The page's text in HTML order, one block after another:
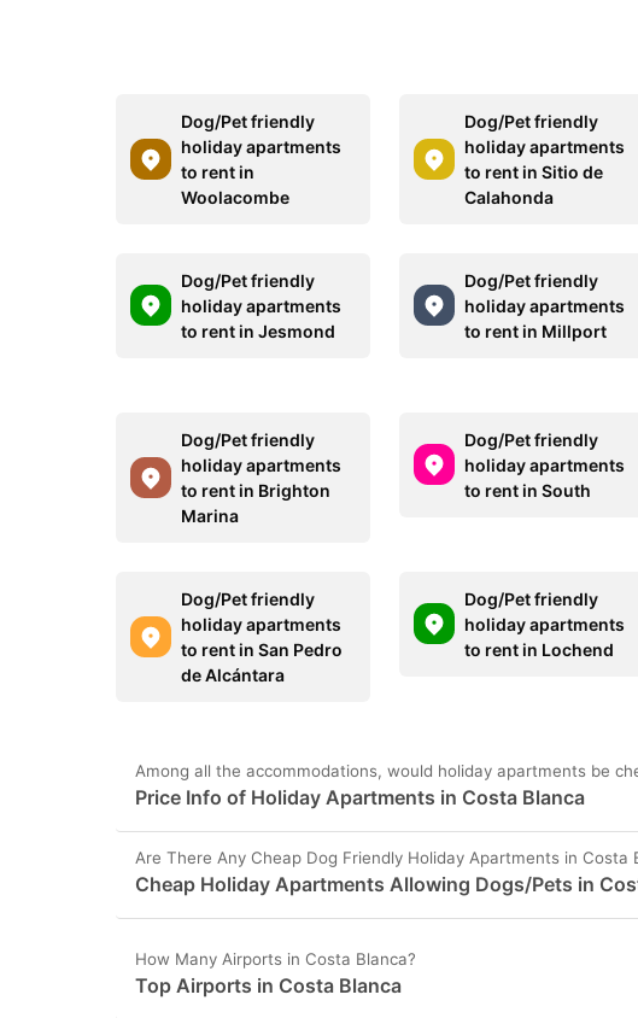
Dog/Pet friendly
holiday apartments
to rent in
Woolacombe
Dog/Pet friendly
holiday apartments
to rent in Sitio de
Calahonda
Dog/Pet friendly
holiday apartments
to rent in Jesmond
Dog/Pet friendly
holiday apartments
to rent in Millport
Dog/Pet friendly
holiday apartments
to rent in Brighton
Marina
Dog/Pet friendly
holiday apartments
to rent in South
Dog/Pet friendly
holiday apartments
to rent in San Pedro
de Alcántara
Dog/Pet friendly
holiday apartments
to rent in Lochend
Among all the accommodations, would holiday apartments be
Price Info of Holiday Apartments in Costa Blanca
Are There Any Cheap Dog Friendly Holiday Apartments in Costa
Cheap Holiday Apartments Allowing Dogs/Pets in
How Many Airports in Costa Blanca?
Top Airports in Costa Blanca